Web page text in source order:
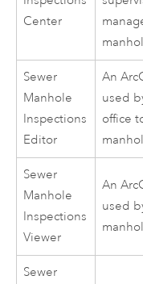
Center
Sewer
Manhole
Inspections
Editor
An
used
office
Sewer
Manhole
Inspections
Viewer
An
used
Sewer